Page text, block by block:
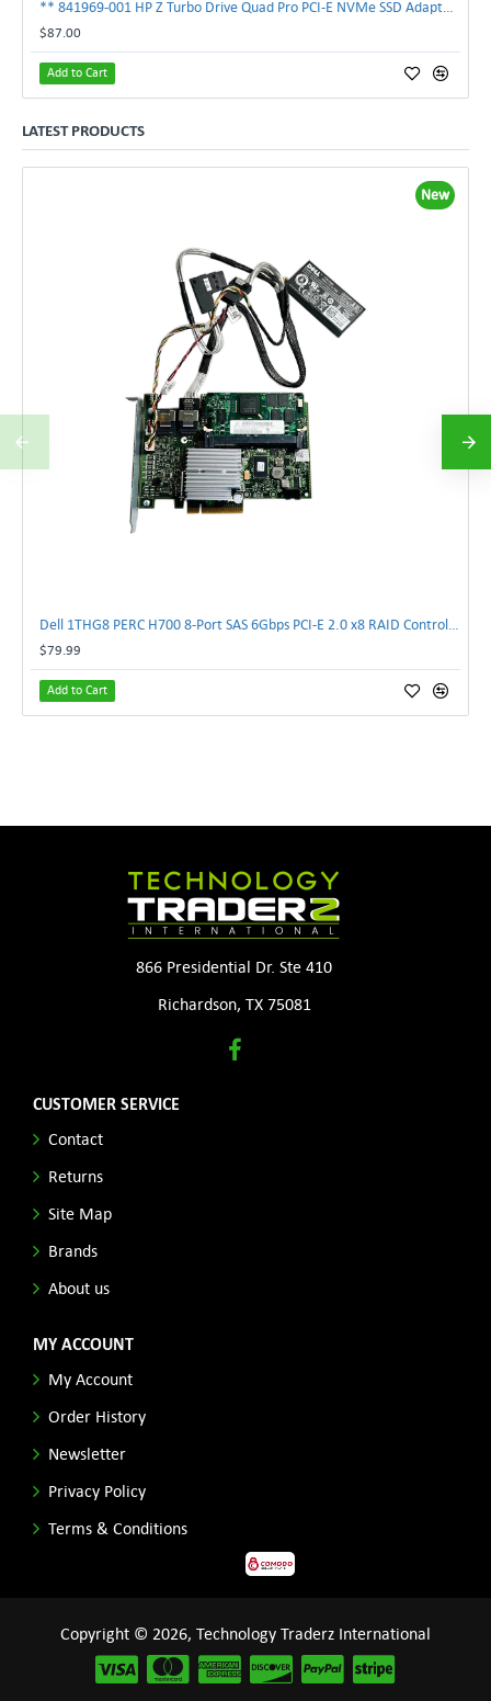
$87.00
Add to Cart
LATEST PRODUCTS
New
$79.99
Add to Cart
866 Presidential Dr. Ste 410
Richardson, TX 75081
CUSTOMER SERVICE
Contact
Returns
Site Map
Brands
About us
MY ACCOUNT
My Account
Order History
Newsletter
Privacy Policy
Terms & Conditions
Copyright © 2026, Technology Traderz International